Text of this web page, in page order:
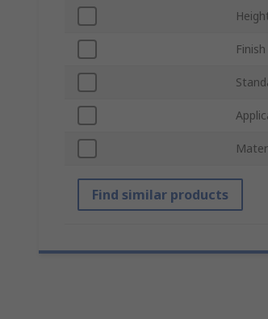
Finish
Find similar products